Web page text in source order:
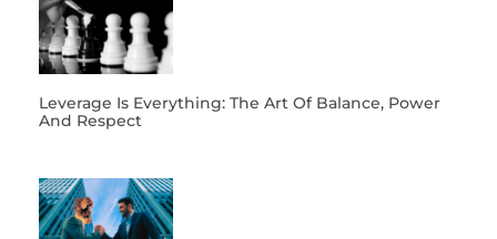
Leverage Is Everything: The Art Of Balance, Power
And Respect